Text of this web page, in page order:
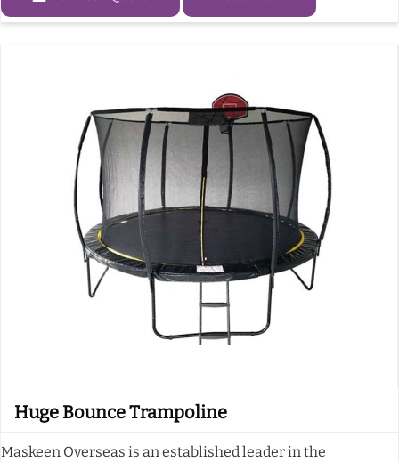
Huge Bounce Trampoline
Maskeen Overseas is an established leader in the